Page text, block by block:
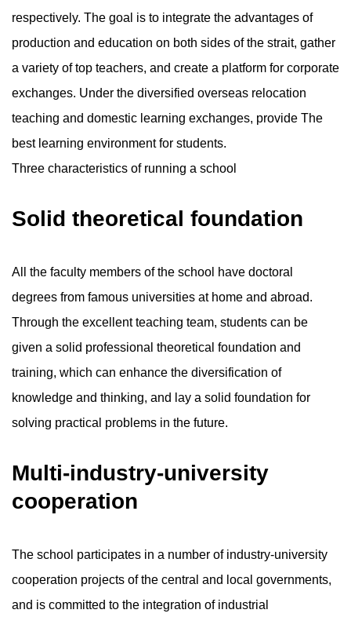
respectively. The goal is to integrate the advantages of
production and education on both sides of the strait, gather
a variety of top teachers, and create a platform for corporate
exchanges. Under the diversified overseas relocation
teaching and domestic learning exchanges, provide The
best learning environment for students.
Three characteristics of running a school
Solid theoretical foundation
All the faculty members of the school have doctoral
degrees from famous universities at home and abroad.
Through the excellent teaching team, students can be
given a solid professional theoretical foundation and
training, which can enhance the diversification of
knowledge and thinking, and lay a solid foundation for
solving practical problems in the future.
Multi-industry-university
cooperation
The school participates in a number of industry-university
cooperation projects of the central and local governments,
and is committed to the integration of industrial